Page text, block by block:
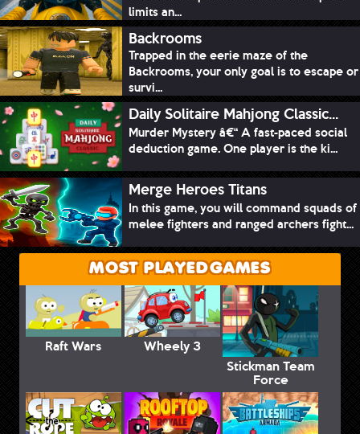
limits an...
Backrooms
Trapped in the eerie maze of the
Backrooms, your only goal is to escape or
survi...
Daily Solitaire Mahjong Classic...
Murder Mystery â€“ A fast-paced social
deduction game. One player is the ki...
Merge Heroes Titans
In this game, you will command squads of
melee fighters and ranged archers fight...
MOST PLAYED GAMES
Raft Wars
Wheely 3
Stickman Team
Force